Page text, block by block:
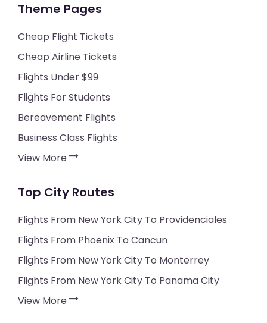
Theme Pages
Cheap Flight Tickets
Cheap Airline Tickets
Flights Under $99
Flights For Students
Bereavement Flights
Business Class Flights
View More
Top City Routes
Flights From New York City To Providenciales
Flights From Phoenix To Cancun
Flights From New York City To Monterrey
Flights From New York City To Panama City
View More